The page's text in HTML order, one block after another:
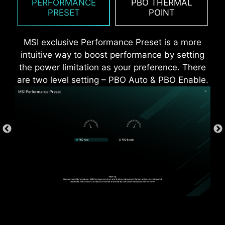
PERFORMANCE
PRESET
PBO THERMAL
POINT
MSI exclusive Performance Preset is a more
intuitive way to boost performance by setting
the power limitation as your preference. There
are two level setting – PBO Auto & PBO Enable.
*Supports BIOS versions after AGESA 1.2.0.2b.
more durable compare to traditional IO Shields.